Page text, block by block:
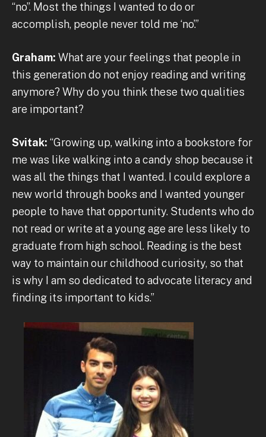
“no”. Most the things I wanted to do or
accomplish, people never told me ‘no’.”
Graham: What are your feelings that people in
this generation do not enjoy reading and writing
anymore? Why do you think these two qualities
are important?
Svitak: “Growing up, walking into a bookstore for
me was like walking into a candy shop because it
was all the things that I wanted. I could explore a
new world through books and I wanted younger
people to have that opportunity. Students who do
not read or write at a young age are less likely to
graduate from high school. Reading is the best
way to maintain our childhood curiosity, so that
is why I am so dedicated to advocate literacy and
finding its important to kids.”